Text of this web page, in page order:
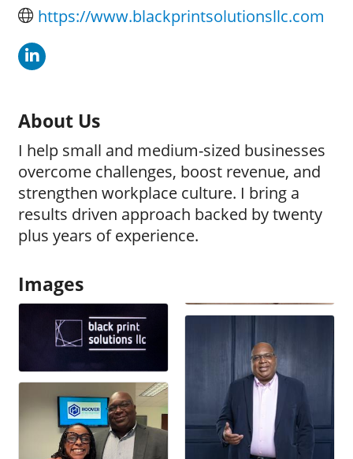
https://www.blackprintsolutionsllc.com
About Us
I help small and medium-sized businesses
overcome challenges, boost revenue, and
strengthen workplace culture. I bring a
results driven approach backed by twenty
plus years of experience.
Images